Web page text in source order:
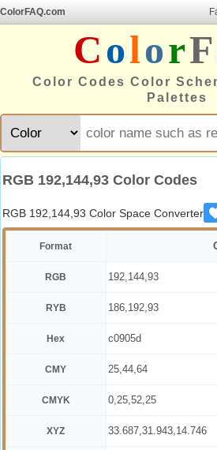
ColorFAQ.com
ColorF
Color Codes Color
Palettes
RGB 192,144,93 Color Codes
RGB 192,144,93 Color Space Converter
Format
RGB 192,144,93
RYB 186,192,93
Hex c0905d
CMY 25,44,64
CMYK 0,25,52,25
XYZ 33.687,31.943,14.746